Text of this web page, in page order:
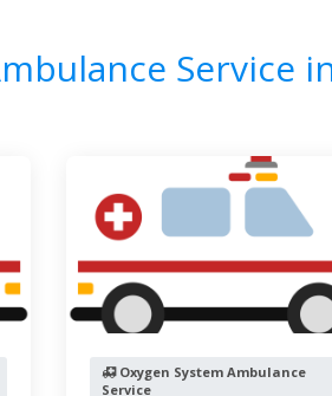
Service
Oxygen System Ambulance
Service